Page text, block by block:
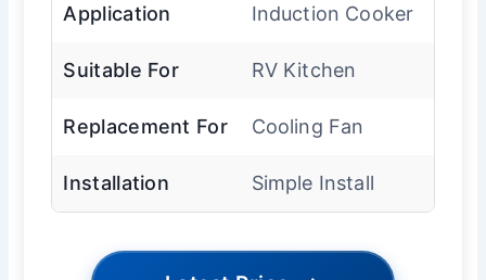
Application Induction Cooker
Suitable For RV Kitchen
Replacement For Cooling Fan
Installation Simple Install